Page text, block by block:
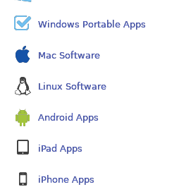
Windows Portable Apps
Mac Software
Linux Software
Android Apps
iPad Apps
iPhone Apps